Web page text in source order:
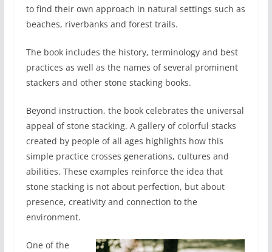
to find their own approach in natural settings such as
beaches, riverbanks and forest trails.
The book includes the history, terminology and best
practices as well as the names of several prominent
stackers and other stone stacking books.
Beyond instruction, the book celebrates the universal
appeal of stone stacking. A gallery of colorful stacks
created by people of all ages highlights how this
simple practice crosses generations, cultures and
abilities. These examples reinforce the idea that
stone stacking is not about perfection, but about
presence, creativity and connection to the
environment.
One of the